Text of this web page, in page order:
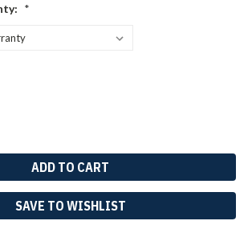
*
SAVE TO WISHLIST